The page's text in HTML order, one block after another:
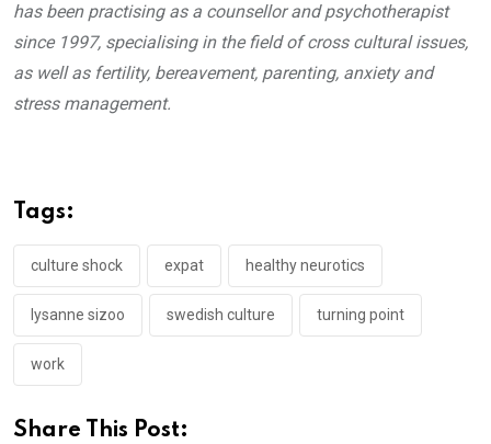
has been practising as a counsellor and psychotherapist
since 1997, specialising in the field of cross cultural issues,
as well as fertility, bereavement, parenting, anxiety and
stress management.
Tags:
culture shock expat healthy neurotics
lysanne sizoo swedish culture turning point
work
Share This Post: